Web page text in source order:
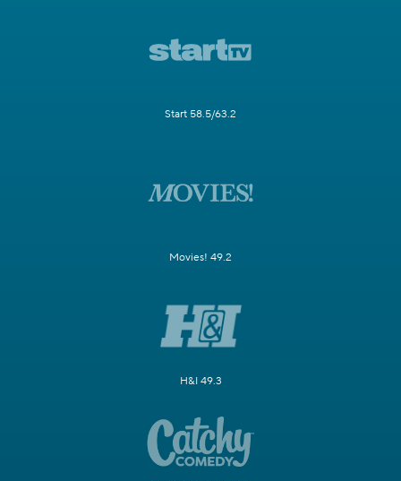
Start 58.5/63.2
Movies! 49.2
H&I 49.3